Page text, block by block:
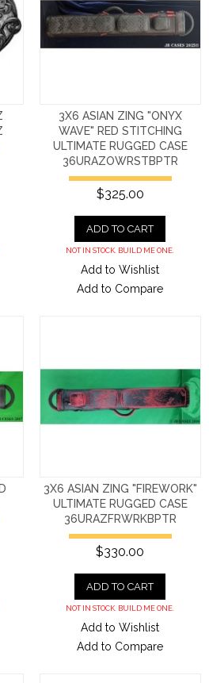
3X6 ASIAN ZING "ONYX
WAVE" RED STITCHING
ULTIMATE RUGGED CASE
36URAZOWRSTBPTR
$325.00
ADD TO CART
NOT IN STOCK. BUILD ME ONE.
Add to Wishlist
Add to Compare
3X6 ASIAN ZING "FIREWORK"
ULTIMATE RUGGED CASE
36URAZFRWRKBPTR
$330.00
ADD TO CART
NOT IN STOCK. BUILD ME ONE.
Add to Wishlist
Add to Compare